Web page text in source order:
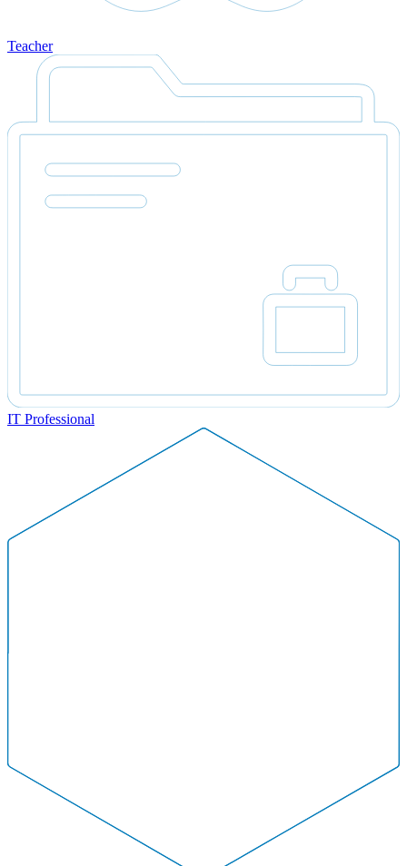
Teacher
IT Professional